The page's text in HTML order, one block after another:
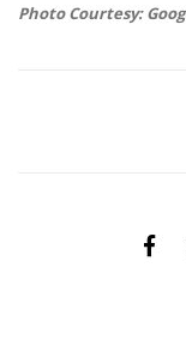
Photo Courtesy: